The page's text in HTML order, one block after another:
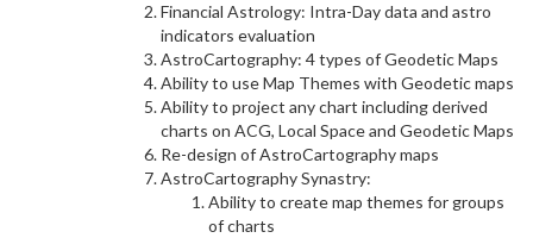
Financial Astrology: Intra-Day data and astro
indicators evaluation
AstroCartography: 4 types of Geodetic Maps
Ability to use Map Themes with Geodetic maps
Ability to project any chart including derived
charts on ACG, Local Space and Geodetic Maps
Re-design of AstroCartography maps
AstroCartography Synastry:
Ability to create map themes for groups
of charts